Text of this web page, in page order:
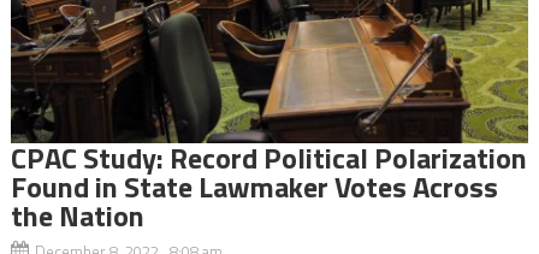
CPAC Study: Record Political Polarization
Found in State Lawmaker Votes Across
the Nation